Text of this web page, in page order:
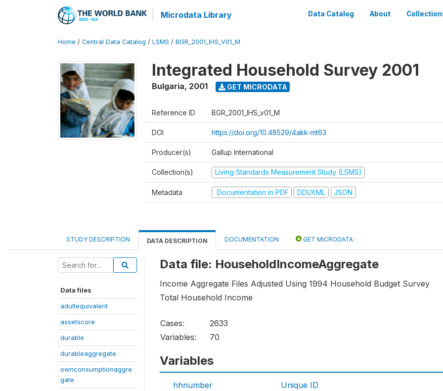
Microdata Library Data Catalog About
Home / Central Data Catalog / LSMS / BGR_2001_IHS_V01_M
Integrated Household Survey 2001
Bulgaria, 2001 GET MICRODATA
Reference ID BGR_2001_IHS_v01_M
DOI https://doi.org/10.48529/4akk-mt63
Producer(s) Gallup International
Collection(s) Living Standards Measurement Study (LSMS)
Metadata Documentation in PDF DDI/XML JSON
STUDY DESCRIPTION DATA DESCRIPTION DOCUMENTATION GET MICRODATA
Data files
adultequivalent
assetscore
durable
durableaggregate
ownconsumptionaggre
gate
Data file: HouseholdIncomeAggregate
Income Aggregate Files Adjusted Using 1994 Household Budget Survey
Total Household Income
Cases:
2633
Variables:
70
Variables
hhnumber Unique ID